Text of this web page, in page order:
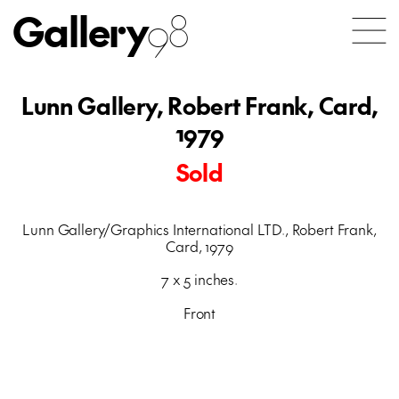
Gallery98
Lunn Gallery, Robert Frank, Card,
1979
Sold
Lunn Gallery/Graphics International LTD., Robert Frank,
Card, 1979
7 x 5 inches.
Front